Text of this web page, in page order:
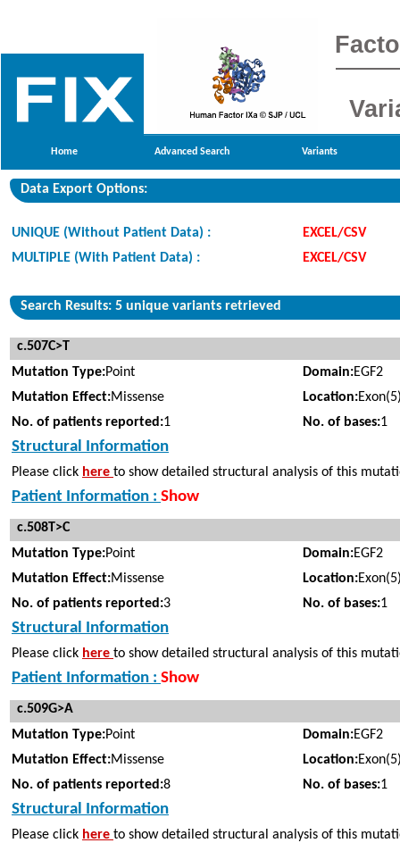
Home Advanced Search Variants
Data Export Options:
UNIQUE (Without Patient Data) :
EXCEL/CSV
MULTIPLE (With Patient Data) :
EXCEL/CSV
Search Results: 5 unique variants retrieved
c.507C>T
Mutation Type:Point Domain:EGF2
Mutation Effect:Missense Location:
No. of patients reported:1 No. of bases:1
Structural Information
Please click here to show detailed structural analysis of this
Patient Information : Show
c.508T>C
Mutation Type:Point Domain:EGF2
Mutation Effect:Missense Location:
No. of patients reported:3 No. of bases:1
Structural Information
Please click here to show detailed structural analysis of this
Patient Information : Show
c.509G>A
Mutation Type:Point Domain:EGF2
Mutation Effect:Missense Location:
No. of patients reported:8 No. of bases:1
Structural Information
Please click here to show detailed structural analysis of this